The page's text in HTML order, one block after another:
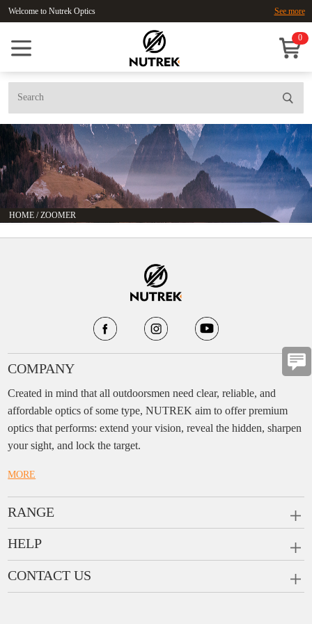
Welcome to Nutrek Optics See more
0
HOME /ZOOMER
COMPANY
Created in mind that all outdoorsmen need clear, reliable, and
affordable optics of some type, NUTREK aim to offer premium
optics that performs: extend your vision, reveal the hidden, sharpen
your sight, and lock the target.
MORE
RANGE
PRISM SCOPES
MONOCULARS
HELP
FAQ
Ask a Question
CONTACT US